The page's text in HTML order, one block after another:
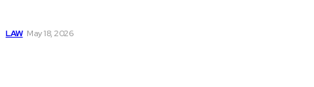
LAW May 18, 2026